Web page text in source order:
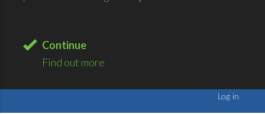
Continue
Find out more